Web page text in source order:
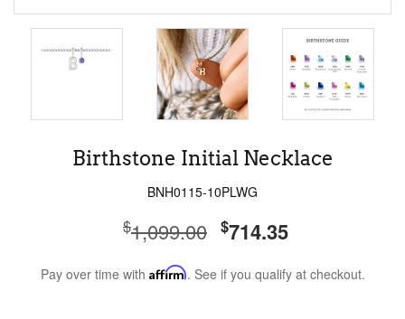
Birthstone Initial Necklace
BNH0115-10PLWG
$1,099.00 $714.35
Pay over time with Affirm. See if you qualify at checkout.